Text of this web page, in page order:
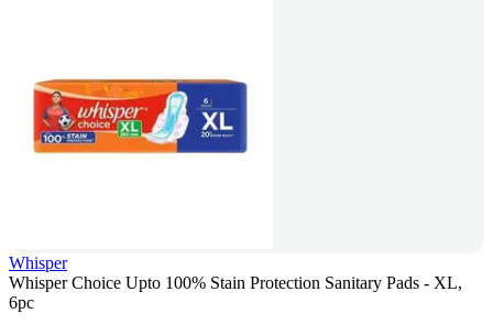
Whisper
Whisper Choice Upto 100% Stain Protection Sanitary Pads - XL,
6pc